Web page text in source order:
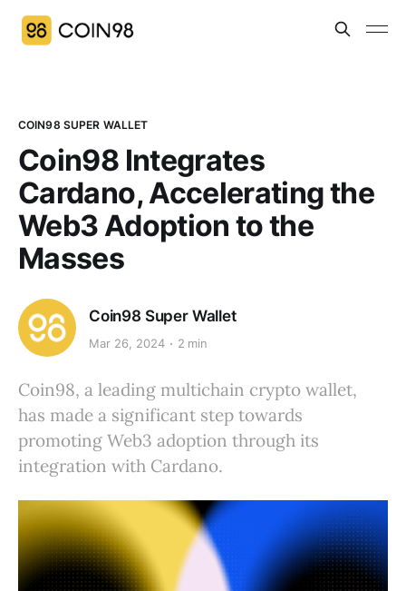
COIN98 SUPER WALLET
Coin98 Integrates
Cardano, Accelerating the
Web3 Adoption to the
Masses
Coin98 Super Wallet
Mar 26, 2024 2 min
Coin98, a leading multichain crypto wallet,
has made a significant step towards
promoting Web3 adoption through its
integration with Cardano.